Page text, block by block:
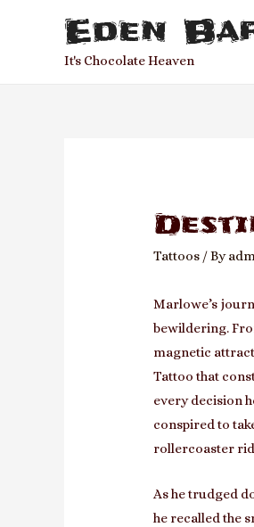
Eden
It's Chocolate Heaven
Tattoos / By
Marlowe’s
bewildering.
magnetic
Tattoo that
every decision
conspired to
rollercoaster
As he trudged
he recalled the